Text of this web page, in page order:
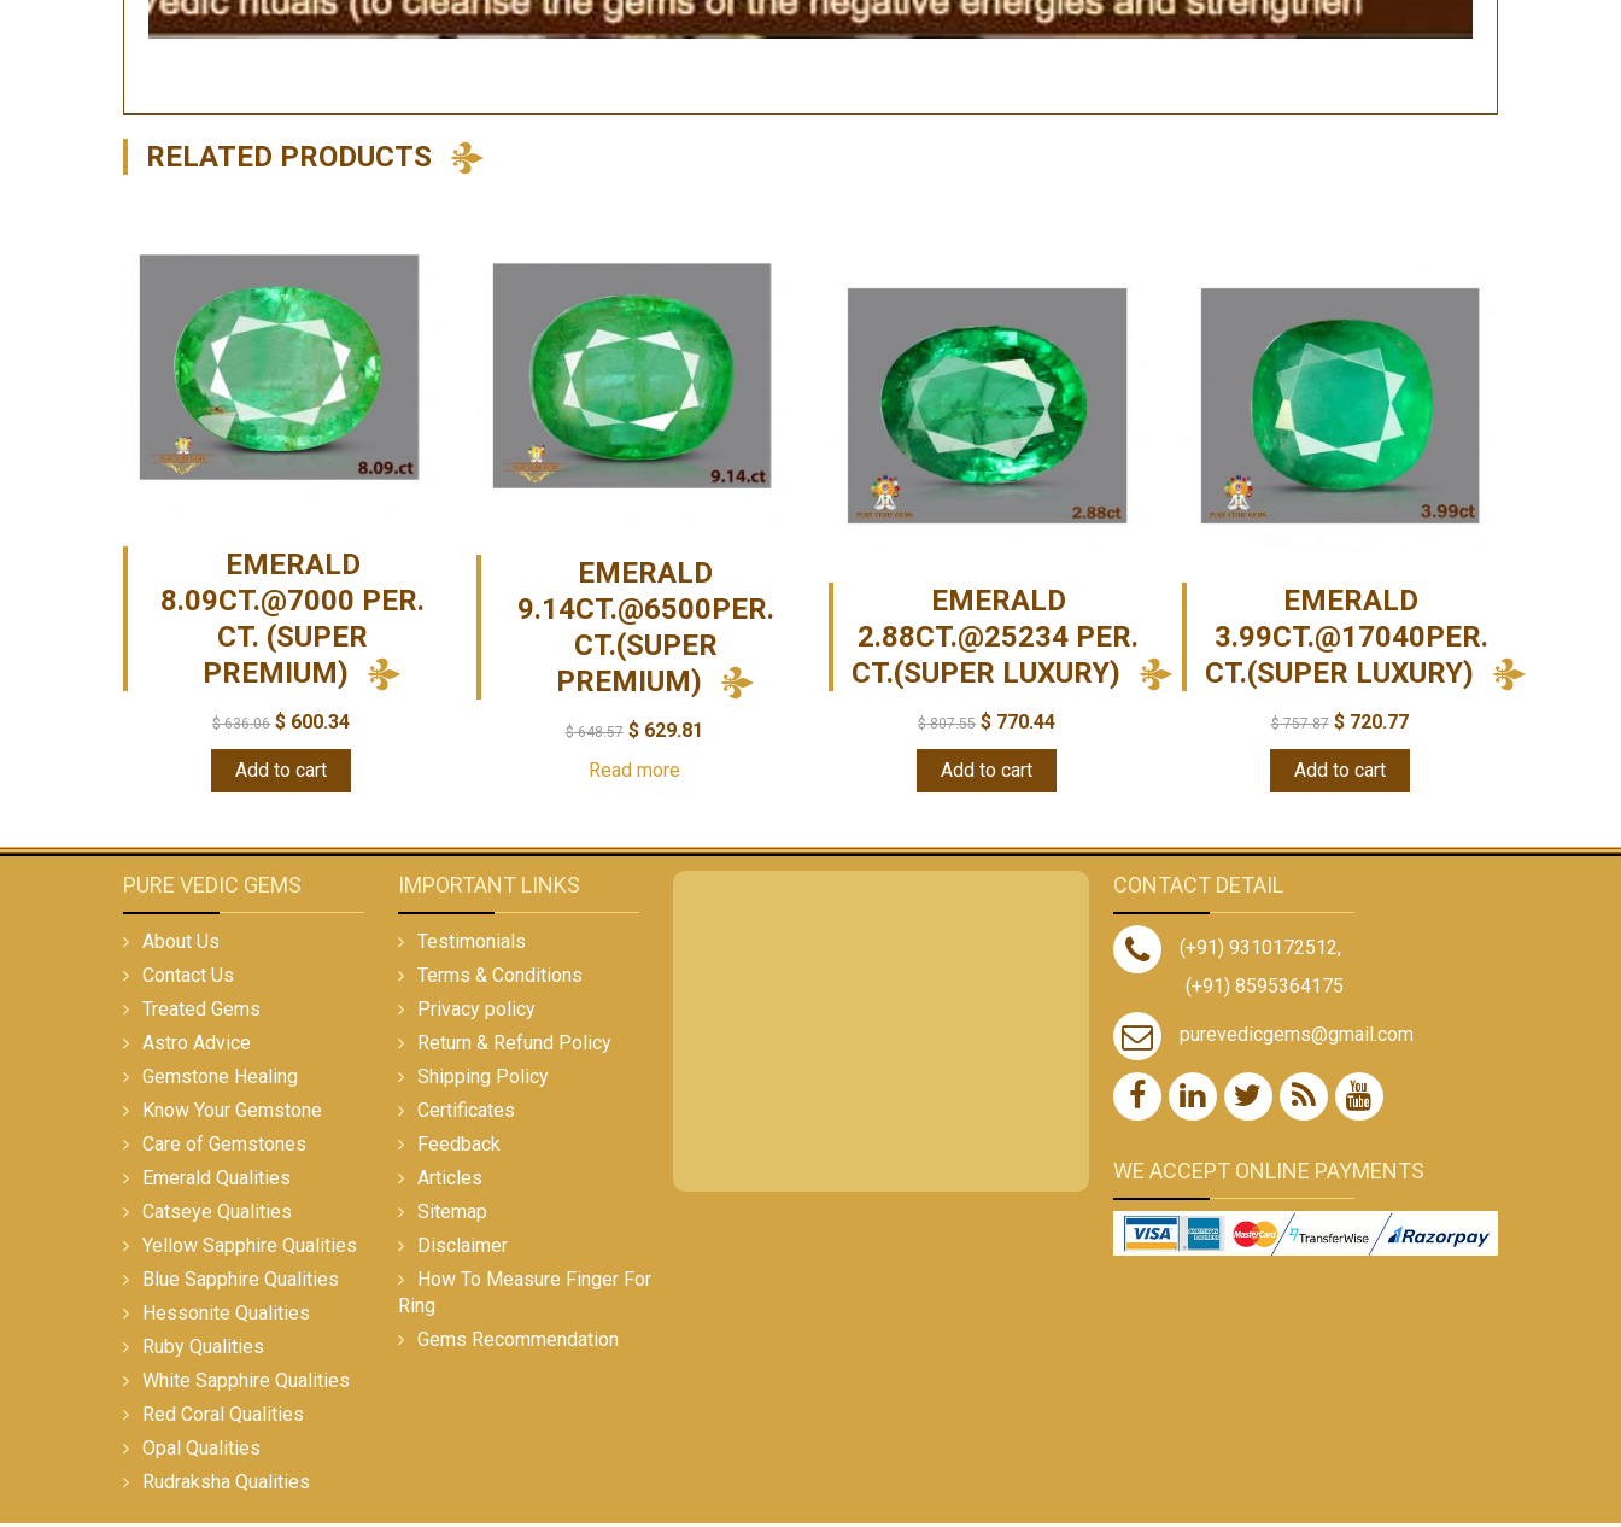
RELATED PRODUCTS
EMERALD
8.09CT.@7000 PER.
CT. (SUPER
PREMIUM)
$636.06 $ 600.34
Add to cart
EMERALD
9.14CT.@6500PER.
CT.(SUPER
PREMIUM)
$648.57 $629.81
Read more
EMERALD
2.88CT.@25234 PER.
CT.(SUPER LUXURY)
$807.55 $ 770.44
Add to cart
EMERALD
3.99CT.@17040PER.
CT.(SUPER LUXURY)
$757.87 $720.77
Add to cart
PURE VEDIC GEMS
About Us
Contact Us
Treated Gems
Astro Advice
Gemstone Healing
Know Your Gemstone
Care of Gemstones
Emerald Qualities
Catseye Qualities
Yellow Sapphire Qualities
Blue Sapphire Qualities
Hessonite Qualities
Ruby Qualities
White Sapphire Qualities
Red Coral Qualities
Opal Qualities
Rudraksha Qualities
IMPORTANT LINKS
Testimonials
Terms & Conditions
Privacy policy
Return & Refund Policy
Shipping Policy
Certificates
Feedback
Articles
Sitemap
Disclaimer
How To Measure Finger For
Ring
Gems Recommendation
CONTACT DETAIL
(+91) 9310172512,
(+91) 8595364175
purevedicgems@gmail.com
WE ACCEPT ONLINE PAYMENTS